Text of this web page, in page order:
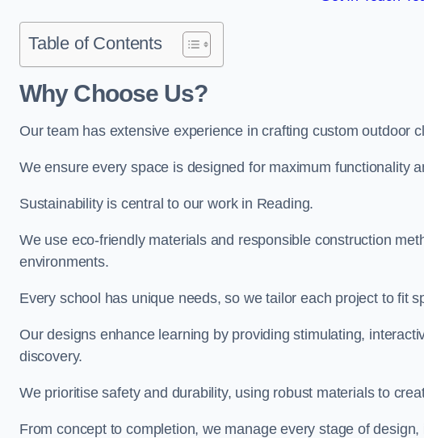
Table of Contents
Why Choose Us?
Our team has extensive experience in crafting custom outdoor
We ensure every space is designed for maximum functionality
Sustainability is central to our work in Reading.
We use eco-friendly materials and responsible construction
environments.
Every school has unique needs, so we tailor each project to fit
Our designs enhance learning by providing stimulating,
discovery.
We prioritise safety and durability, using robust materials to
From concept to completion, we manage every stage of